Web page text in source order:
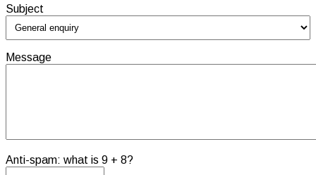
Subject
Message
Anti-spam: what is 9 + 8?